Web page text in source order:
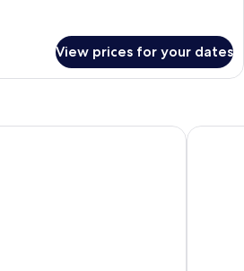
View prices for your dates
Hotels, Ludhiana Hotel